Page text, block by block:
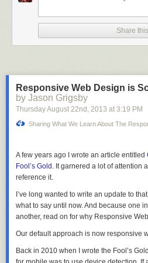
“I– I was interested in what you were
the listing when we ran it.”
“I see.” Fidel pressed his fingers against
on the Manhattan Project, isn’t it?”
“Yes.” He put his finger on the start key.
stay in the city when it happened. The
mind?”
“You. I wanted to see you safely out of
She covered her mouth, eyes bright with
“Do you…” he began. All of the work he
he would give it all up for her. “Do you
Her voice was hoarse. “No. It’s just…. all
Share
Responsive Web Design is
by Jason Grigsby
Thursday August 22nd , 2013 at 3:19 PM
Sharing What We Learn About The
A few years ago I wrote an article entitled
Fool’s Gold . It garnered a lot of attention
reference it.
I’ve long wanted to write an update to
what to say until now. And because one
another, read on for why Responsive
Our default approach is now responsive
Back in 2010 when I wrote the Fool’s